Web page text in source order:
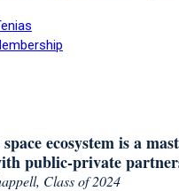
ecosystem is a
public-private
Class of 2024